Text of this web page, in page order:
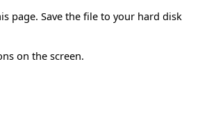
page. Save the file to your hard disk
on the screen.